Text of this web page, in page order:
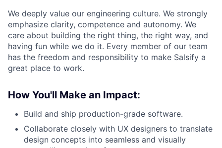
We deeply value our engineering culture. We strongly
emphasize clarity, competence and autonomy. We
care about building the right thing, the right way, and
having fun while we do it. Every member of our team
has the freedom and responsibility to make Salsify a
great place to work.
How You'll Make an Impact:
Build and ship production-grade software.
Collaborate closely with UX designers to translate
design concepts into seamless and visually